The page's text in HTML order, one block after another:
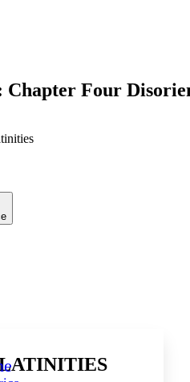
Four
Increase font size